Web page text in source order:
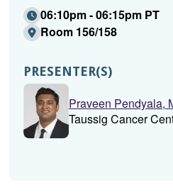
06:10pm - 06:15pm PT
Room 156/158
PRESENTER(S)
Praveen Pendyala,
Taussig Cancer